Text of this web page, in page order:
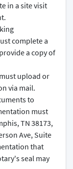
in a site visit
complete a
a copy of
upload or
via mail.
to
must
TN 38173,
Ave, Suite
that
seal may